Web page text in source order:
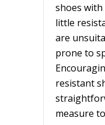
shoes
little
are
prone to
resistant
measure